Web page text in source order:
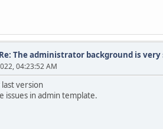
Re: The administrator background is very
04:23:52 AM
last version
issues in admin template.